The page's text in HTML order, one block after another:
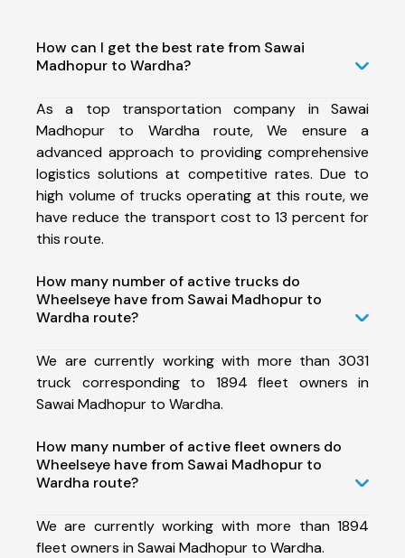
How can I get the best rate from Sawai
Madhopur to Wardha?
As a top transportation company in Sawai
Madhopur to Wardha route, We ensure a
advanced approach to providing comprehensive
logistics solutions at competitive rates. Due to
high volume of trucks operating at this route, we
have reduce the transport cost to 13 percent for
this route.
How many number of active trucks do
Wheelseye have from Sawai Madhopur to
Wardha route?
We are currently working with more than 3031
truck corresponding to 1894 fleet owners in
Sawai Madhopur to Wardha.
How many number of active fleet owners do
Wheelseye have from Sawai Madhopur to
Wardha route?
We are currently working with more than 1894
fleet owners in Sawai Madhopur to Wardha.